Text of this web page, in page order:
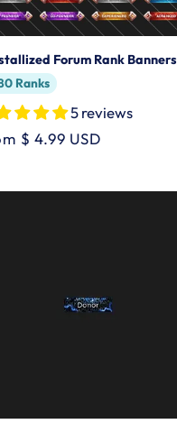
Forum Rank Banners
Ranks
5 reviews
$ 4.99 USD